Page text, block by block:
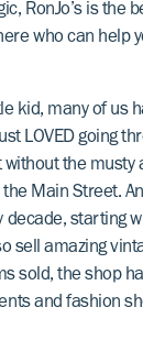
RonJo’s is the
who can help
kid, many of us
LOVED going
the
Main Street.
starting
sell amazing
sold, the shop
and fashion